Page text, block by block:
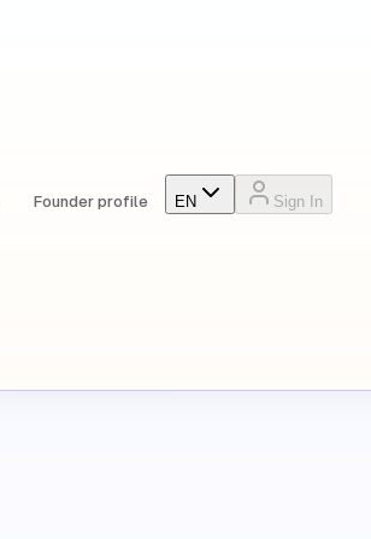
Founder profile EN Sign In